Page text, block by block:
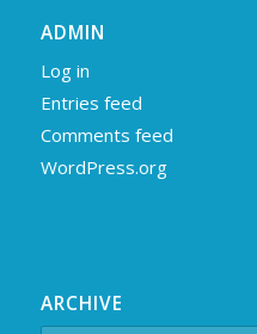
ADMIN
Log in
Entries feed
Comments feed
WordPress.org
ARCHIVE